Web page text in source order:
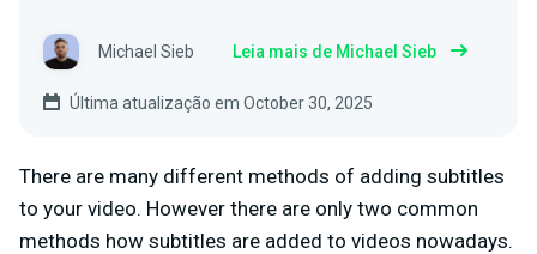
Michael Sieb Leia mais de Michael Sieb
Última atualização em October 30, 2025
There are many different methods of adding subtitles
to your video. However there are only two common
methods how subtitles are added to videos nowadays.